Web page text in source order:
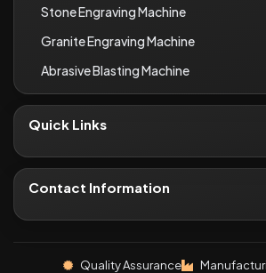
Stone Engraving Machine
Granite Engraving Machine
Abrasive Blasting Machine
Quick Links
About Us
Contact
Infrastructure
Contact Information
inquiryi46@gmail.com
Quality Assurance